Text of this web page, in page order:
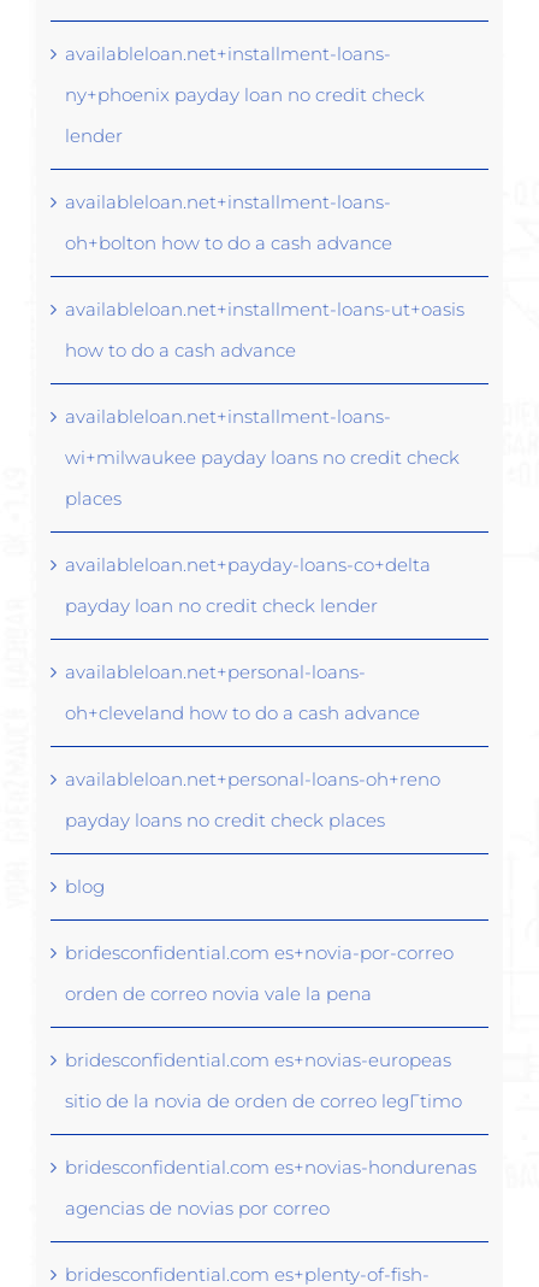
availableloan.net+installment-loans-
ny+phoenix payday loan no credit check
lender
availableloan.net+installment-loans-
oh+bolton how to do a cash advance
availableloan.net+installment-loans-ut+oasis
how to do a cash advance
availableloan.net+installment-loans-
wi+milwaukee payday loans no credit check
places
availableloan.net+payday-loans-co+delta
payday loan no credit check lender
availableloan.net+personal-loans-
oh+cleveland how to do a cash advance
availableloan.net+personal-loans-oh+reno
payday loans no credit check places
blog
bridesconfidential.com es+novia-por-correo
orden de correo novia vale la pena
bridesconfidential.com es+novias-europeas
sitio de la novia de orden de correo legГ­timo
bridesconfidential.com es+novias-hondurenas
agencias de novias por correo
bridesconfidential.com es+plenty-of-fish-